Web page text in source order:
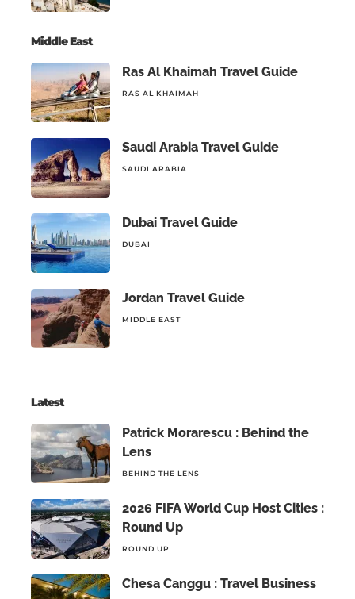
Middle East
Ras Al Khaimah Travel Guide
RAS AL KHAIMAH
Saudi Arabia Travel Guide
SAUDI ARABIA
Dubai Travel Guide
DUBAI
Jordan Travel Guide
MIDDLE EAST
Latest
Patrick Morarescu : Behind the
Lens
BEHIND THE LENS
2026 FIFA World Cup Host Cities :
Round Up
ROUND UP
Chesa Canggu : Travel Business